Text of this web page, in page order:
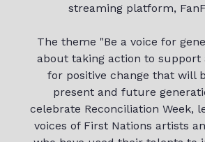
streaming platform,
The theme "Be a voice for
about taking action to support
for positive change that will
present and future
celebrate Reconciliation Week,
voices of First Nations artists